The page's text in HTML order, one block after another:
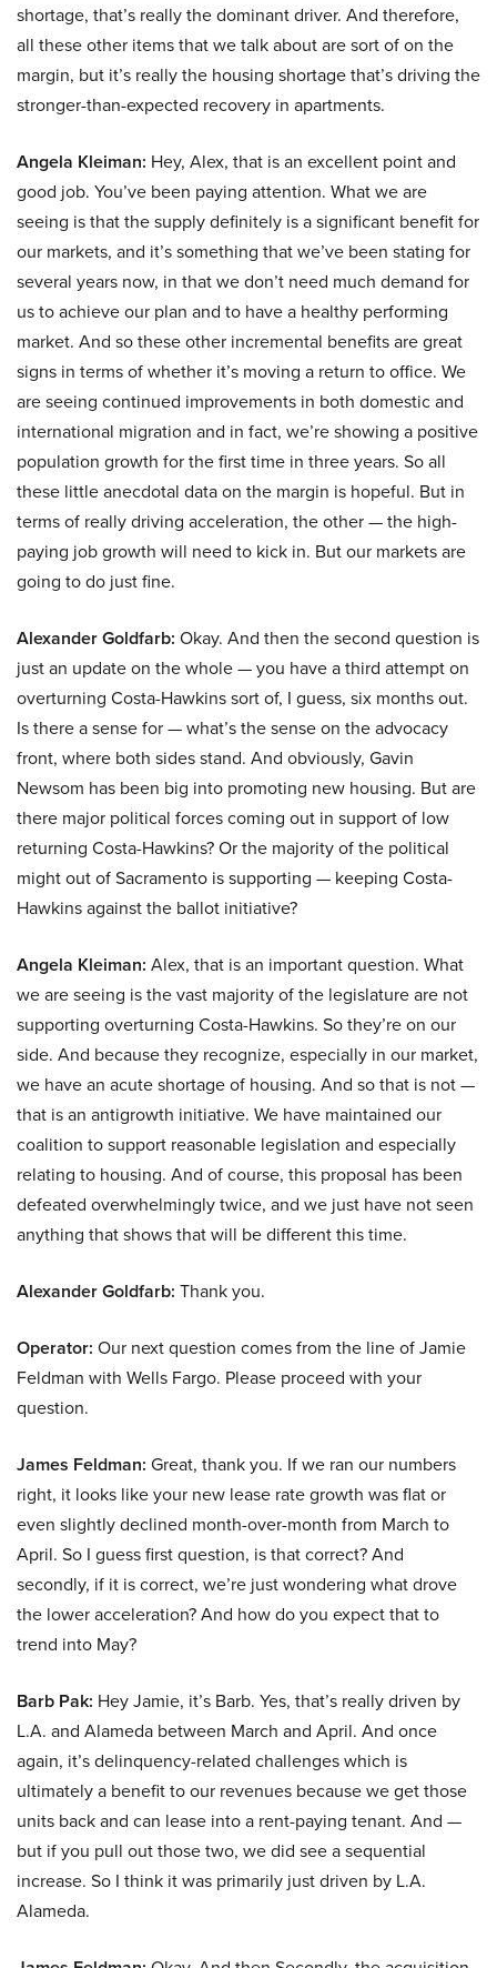
shortage, that’s really the dominant driver. And therefore,
all these other items that we talk about are sort of on the
margin, but it’s really the housing shortage that’s driving the
stronger-than-expected recovery in apartments.
Angela Kleiman: Hey, Alex, that is an excellent point and
good job. You’ve been paying attention. What we are
seeing is that the supply definitely is a significant benefit for
our markets, and it’s something that we’ve been stating for
several years now, in that we don’t need much demand for
us to achieve our plan and to have a healthy performing
market. And so these other incremental benefits are great
signs in terms of whether it’s moving a return to office. We
are seeing continued improvements in both domestic and
international migration and in fact, we’re showing a positive
population growth for the first time in three years. So all
these little anecdotal data on the margin is hopeful. But in
terms of really driving acceleration, the other — the high-
paying job growth will need to kick in. But our markets are
going to do just fine.
Alexander Goldfarb: Okay. And then the second question is
just an update on the whole — you have a third attempt on
overturning Costa-Hawkins sort of, I guess, six months out.
Is there a sense for — what’s the sense on the advocacy
front, where both sides stand. And obviously, Gavin
Newsom has been big into promoting new housing. But are
there major political forces coming out in support of low
returning Costa-Hawkins? Or the majority of the political
might out of Sacramento is supporting — keeping Costa-
Hawkins against the ballot initiative?
Angela Kleiman: Alex, that is an important question. What
we are seeing is the vast majority of the legislature are not
supporting overturning Costa-Hawkins. So they’re on our
side. And because they recognize, especially in our market,
we have an acute shortage of housing. And so that is not —
that is an antigrowth initiative. We have maintained our
coalition to support reasonable legislation and especially
relating to housing. And of course, this proposal has been
defeated overwhelmingly twice, and we just have not seen
anything that shows that will be different this time.
Alexander Goldfarb: Thank you.
Operator: Our next question comes from the line of Jamie
Feldman with Wells Fargo. Please proceed with your
question.
James Feldman: Great, thank you. If we ran our numbers
right, it looks like your new lease rate growth was flat or
even slightly declined month-over-month from March to
April. So I guess first question, is that correct? And
secondly, if it is correct, we’re just wondering what drove
the lower acceleration? And how do you expect that to
trend into May?
Barb Pak: Hey Jamie, it’s Barb. Yes, that’s really driven by
L.A. and Alameda between March and April. And once
again, it’s delinquency-related challenges which is
ultimately a benefit to our revenues because we get those
units back and can lease into a rent-paying tenant. And —
but if you pull out those two, we did see a sequential
increase. So I think it was primarily just driven by L.A.
Alameda.